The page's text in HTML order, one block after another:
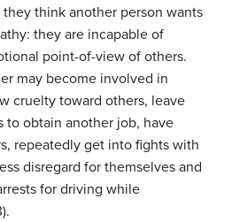
think another person wants
they are incapable of
point-of-view of others.
may become involved in
cruelty toward others, leave
to obtain another job, have
repeatedly get into fights with
disregard for themselves and
for driving while